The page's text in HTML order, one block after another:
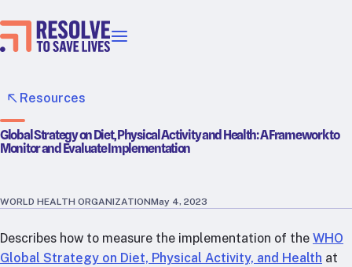
Healthier food
Primary healthcare
Incubator projects
Our strategies in action
Resources
Global Strategy on Diet, Physical Activity and Health: A Framework to
Monitor and Evaluate Implementation
WORLD HEALTH ORGANIZATIONMay 4, 2023
Describes how to measure the implementation of the WHO
Global Strategy on Diet, Physical Activity, and Health at